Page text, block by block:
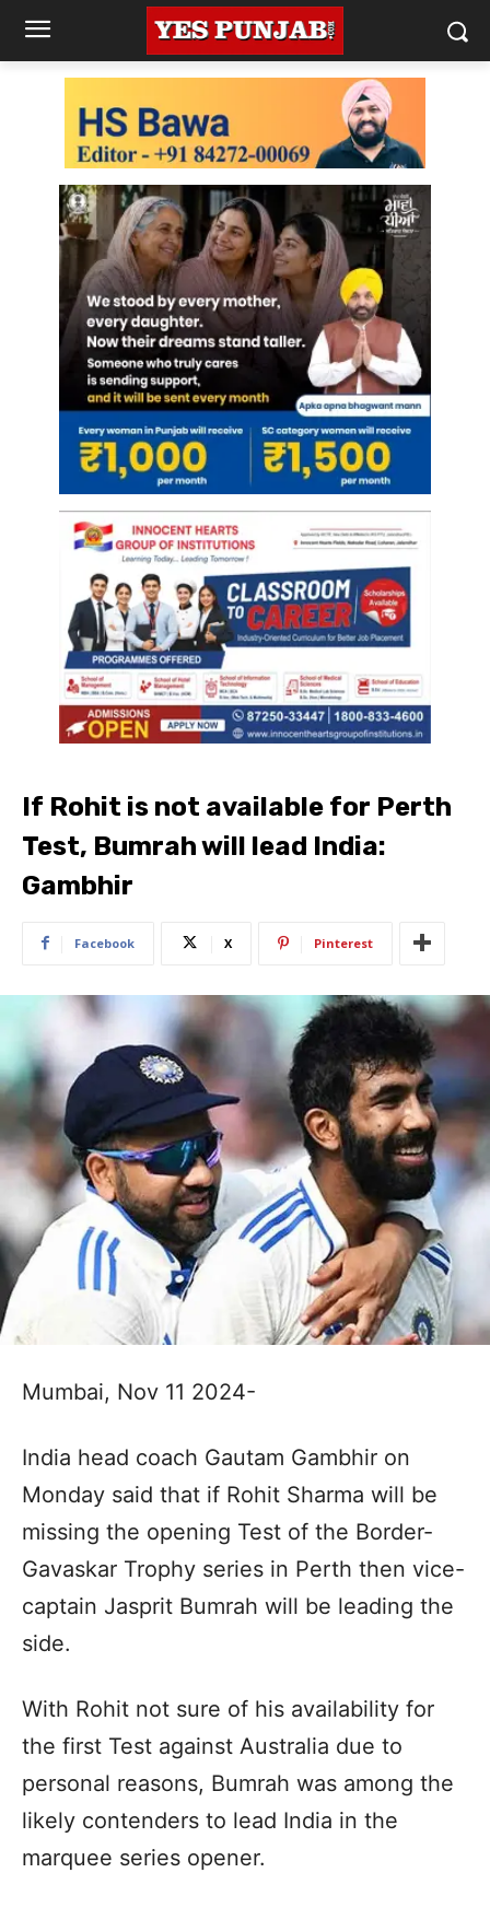
If Rohit is not available for Perth
Test, Bumrah will lead India:
Gambhir
Facebook X Pinterest
Mumbai, Nov 11 2024-
India head coach Gautam Gambhir on
Monday said that if Rohit Sharma will be
missing the opening Test of the Border-
Gavaskar Trophy series in Perth then vice-
captain Jasprit Bumrah will be leading the
side.
With Rohit not sure of his availability for
the first Test against Australia due to
personal reasons, Bumrah was among the
likely contenders to lead India in the
marquee series opener.